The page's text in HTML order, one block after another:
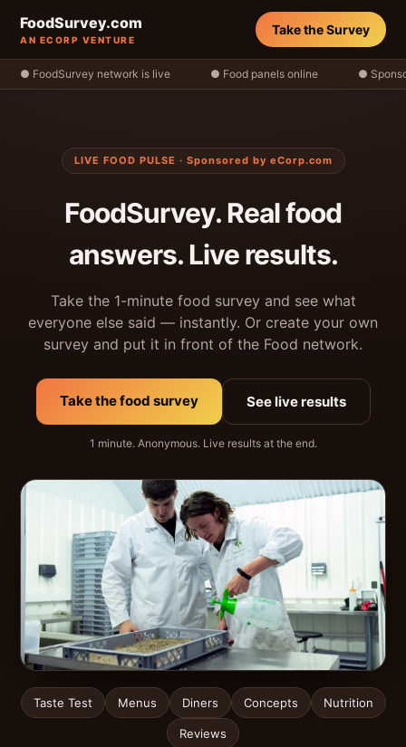
FoodSurvey.com
AN ECORP VENTURE
Take the Survey
● FoodSurvey network is live ● Food panels online ●
LIVE FOOD PULSE · Sponsored by eCorp.com
FoodSurvey. Real food
answers. Live results.
Take the 1-minute food survey and see what
everyone else said — instantly. Or create your own
survey and put it in front of the Food network.
Take the food survey See live results
1 minute. Anonymous. Live results at the end.
Taste Test Menus Diners Concepts Nutrition
Reviews